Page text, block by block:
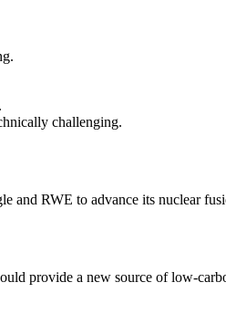
challenging.
and RWE to advance its nuclear
provide a new source of low-